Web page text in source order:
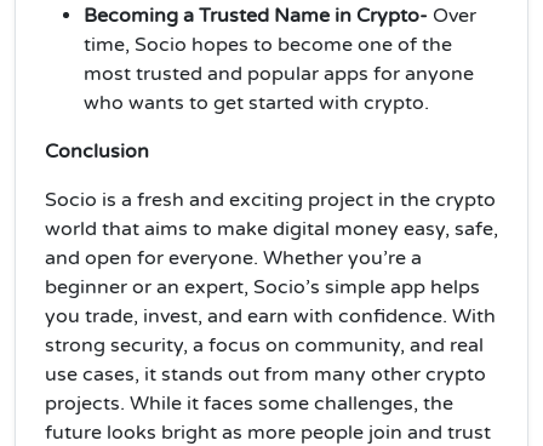
Becoming a Trusted Name in Crypto- Over
time, Socio hopes to become one of the
most trusted and popular apps for anyone
who wants to get started with crypto.
Conclusion
Socio is a fresh and exciting project in the crypto
world that aims to make digital money easy, safe,
and open for everyone. Whether you’re a
beginner or an expert, Socio’s simple app helps
you trade, invest, and earn with confidence. With
strong security, a focus on community, and real
use cases, it stands out from many other crypto
projects. While it faces some challenges, the
future looks bright as more people join and trust